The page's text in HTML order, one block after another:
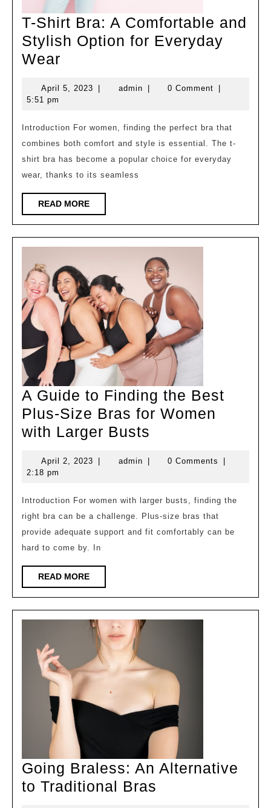
T-Shirt Bra: A Comfortable and
Stylish Option for Everyday
Wear
Bra:
Comfortable
and
Stylish
for
Everyday
Wear
April 5, 2023 April
| adminadmin
| 0 Comment
|
5:51 pm
Introduction For women, finding the perfect bra that
combines both comfort and style is essential. The t-
shirt bra has become a popular choice for everyday
wear, thanks to its seamless
READ MOREREAD
MORE
A Guide to Finding the Best
Plus-Size Bras for Women
with Larger Busts
the
Best
Plus-
for
Women
Busts
April 2, 2023 April
adminadmin 0 Comments
2:18 pm
Introduction For women with larger busts, finding the
right bra can be a challenge. Plus-size bras that
provide adequate support and fit comfortably can be
hard to come by. In
READ MOREREAD
MORE
Going Braless: An Alternative
to Traditional Bras